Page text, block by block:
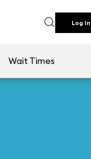
Log In
Wait Times